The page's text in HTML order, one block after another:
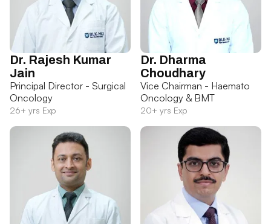
Dr. Rajesh Kumar
Jain
Principal Director - Surgical
Oncology
26+ yrs Exp
Dr. Dharma
Choudhary
Vice Chairman - Haemato
Oncology & BMT
20+ yrs Exp